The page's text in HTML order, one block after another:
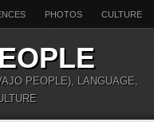
PHOTOS CULTURE
PEOPLE), LANGUAGE,